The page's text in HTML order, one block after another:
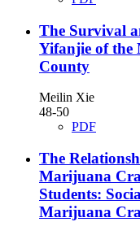
The Survival
Yifanjie of the
County
Meilin Xie
48-50
PDF
The
Marijuana
Students:
Marijuana